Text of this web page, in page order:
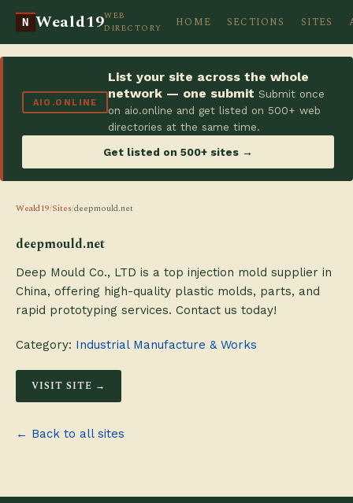
N Weald19WEB
DIRECTORY
HOME SECTIONS SITES
AIO.ONLINE
List your site across the whole
network — one submit Submit once
on aio.online and get listed on 500+ web
directories at the same time.
Get listed on 500+ sites →
Weald19/Sites/deepmould.net
deepmould.net
Deep Mould Co., LTD is a top injection mold supplier in
China, offering high-quality plastic molds, parts, and
rapid prototyping services. Contact us today!
Category: Industrial Manufacture & Works
VISIT SITE →
← Back to all sites